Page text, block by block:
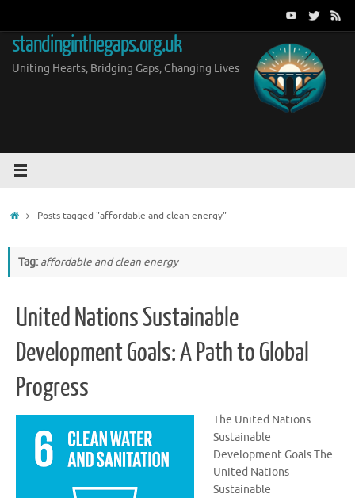
content
standinginthegaps.org.uk
Uniting Hearts, Bridging Gaps, Changing Lives
HomePosts tagged "affordable and clean energy"
Tag: affordable and clean energy
United Nations Sustainable
Development Goals: A Path to Global
Progress
The United Nations
Sustainable
Development Goals The
United Nations
Sustainable